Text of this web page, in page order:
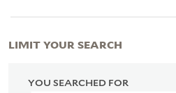
YOU SEARCHED FOR
LIMIT YOUR SEARCH